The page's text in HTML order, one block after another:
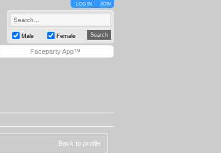
LOG IN JOIN
Male Female
Faceparty App™
Back to profile